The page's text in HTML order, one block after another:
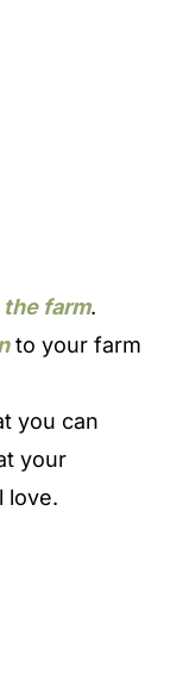
farm.
to your farm
you can
your
love.